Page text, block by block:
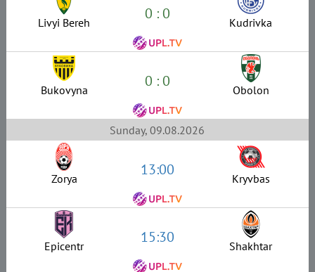
Livyi Bereh 0 : 0 Kudrivka
Bukovyna 0 : 0 Obolon
Sunday, 09.08.2026
Zorya 13:00 Kryvbas
Epicentr 15:30 Shakhtar